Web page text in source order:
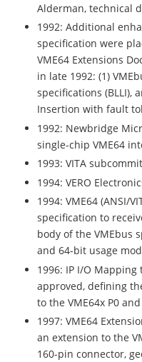
Alderman, technical
1992: Additional
specification were
VME64 Extensions
in late 1992: (1)
specifications (BLLI),
Insertion with fault
1992: Newbridge
single-chip VME64
1993: VITA
1994: VERO
1994: VME64 (ANSI/
specification to
body of the VMEbus
and 64-bit usage
1996: IP I/O Mapping
approved, defining
to the VME64x P0
1997: VME64
an extension to the
160-pin connector,